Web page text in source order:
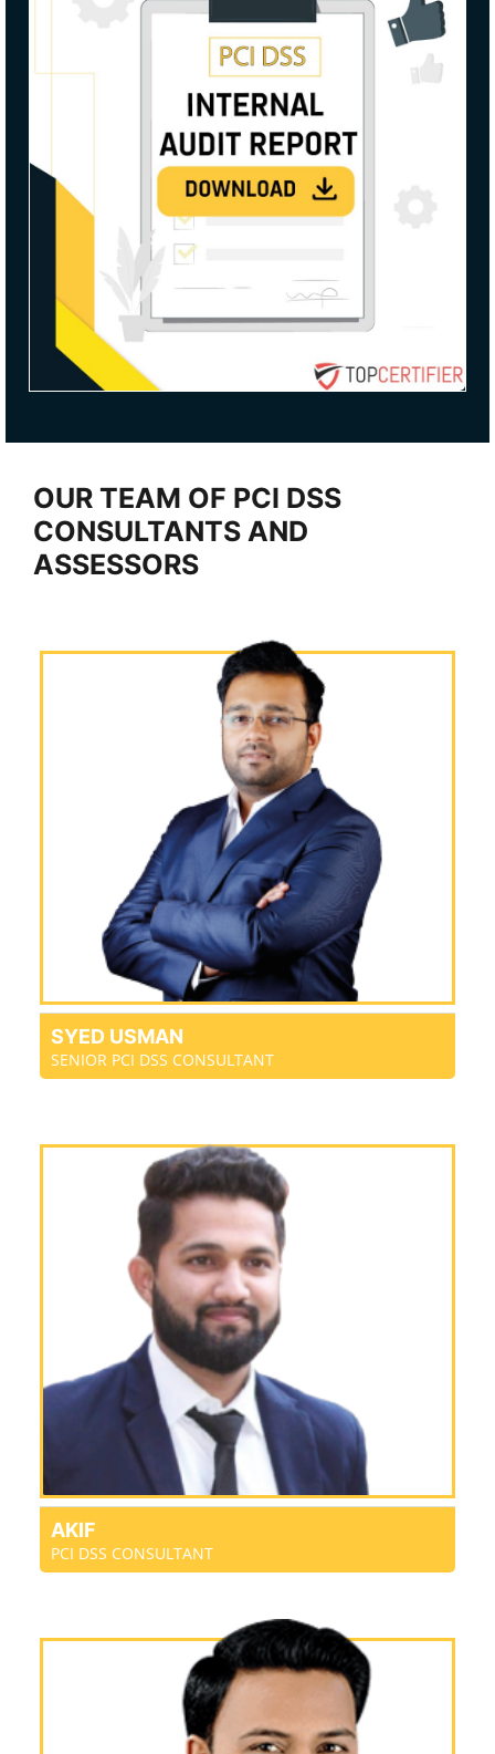
OUR TEAM OF PCI DSS
CONSULTANTS AND
ASSESSORS
SYED USMAN
SENIOR PCI DSS CONSULTANT
AKIF
PCI DSS CONSULTANT